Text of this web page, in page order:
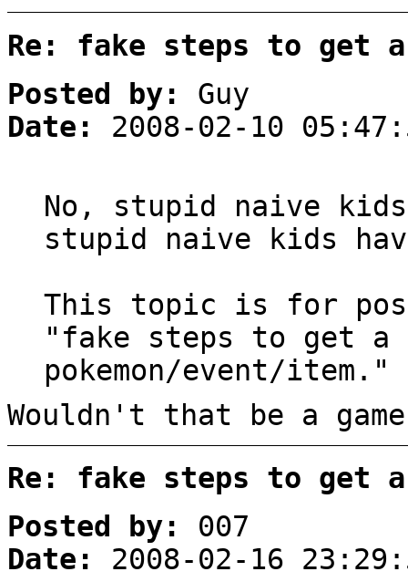
Re: fake steps to get a
Posted by:
Guy
Date:
2008-02-10
No, stupid naive
stupid naive kids
This topic is for
"fake steps to get a
pokemon/event/item."
Wouldn't that be a
Re: fake steps to get a
Posted by:
007
Date:
2008-02-16